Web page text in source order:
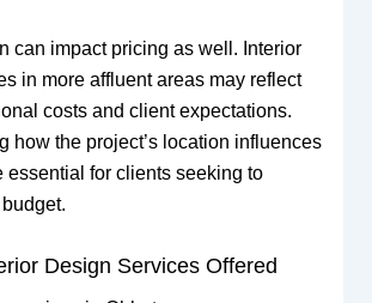
can impact pricing as well. Interior
in more affluent areas may reflect
costs and client expectations.
how the project’s location influences
essential for clients seeking to
Design Services Offered